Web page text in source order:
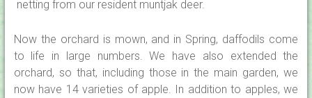
Now the orchard is mown, and in Spring, daffodils come
to life in large numbers. We have also extended the
orchard, so that, including those in the main garden, we
now have 14 varieties of apple. In addition to apples, we